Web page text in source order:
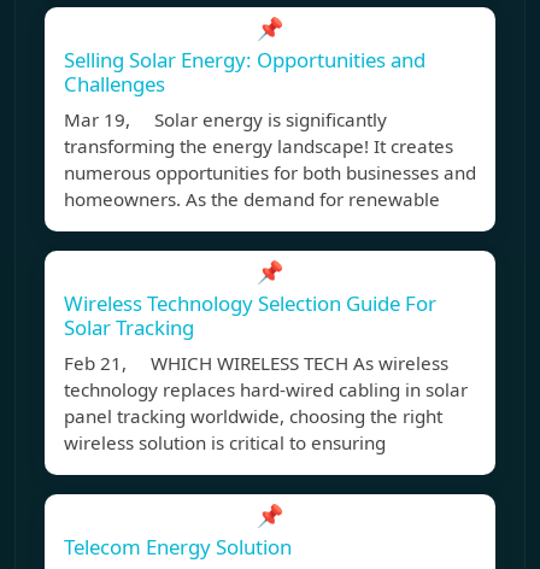
📌
Selling Solar Energy: Opportunities and
Challenges
Mar 19, Solar energy is significantly
transforming the energy landscape! It creates
numerous opportunities for both businesses and
homeowners. As the demand for renewable
📌
Wireless Technology Selection Guide For
Solar Tracking
Feb 21, WHICH WIRELESS TECH As wireless
technology replaces hard-wired cabling in solar
panel tracking worldwide, choosing the right
wireless solution is critical to ensuring
📌
Telecom Energy Solution